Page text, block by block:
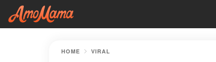
HOME VIRAL